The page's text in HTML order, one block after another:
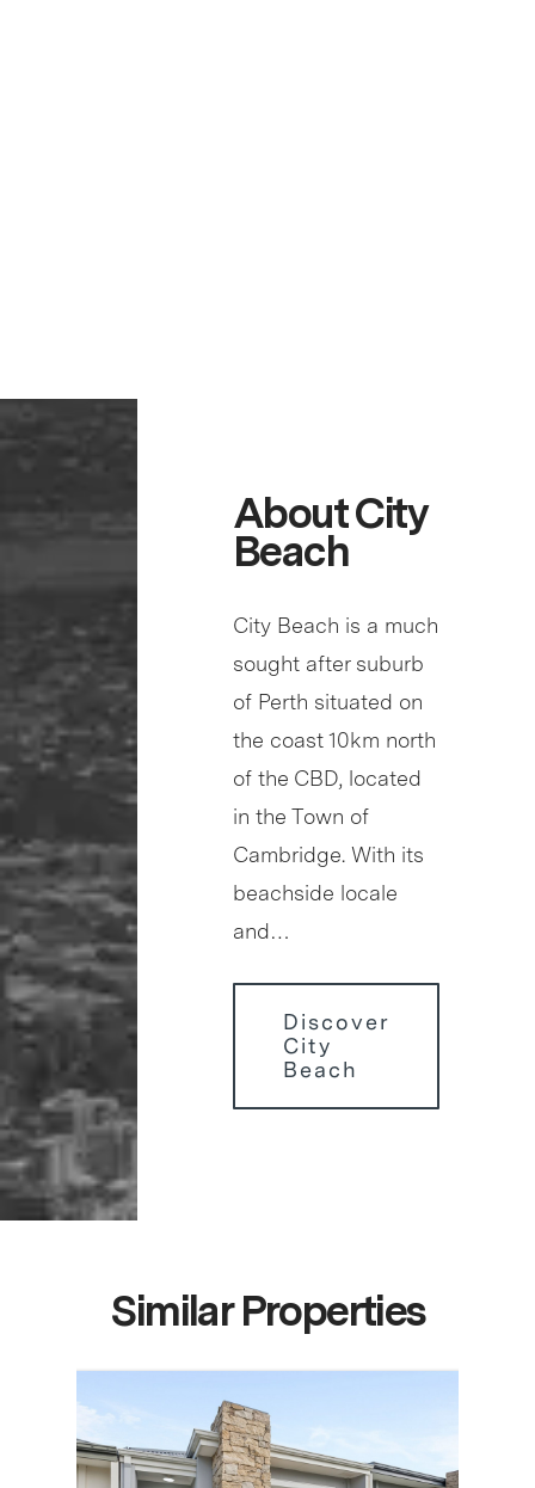
About City
Beach
City Beach is a much
sought after suburb
of Perth situated on
the coast 10km north
of the CBD, located
in the Town of
Cambridge. With its
beachside locale
and…
Discover
City
Beach
Similar Properties